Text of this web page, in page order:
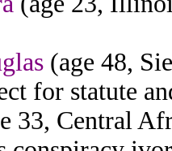
(age 48,
for statute
33, Central